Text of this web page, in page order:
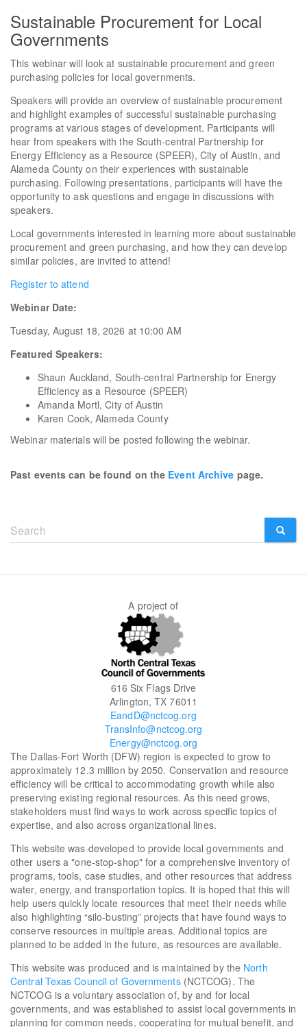
Sustainable Procurement for Local
Governments
This webinar will look at sustainable procurement and green
purchasing policies for local governments.
Speakers will provide an overview of sustainable procurement
and highlight examples of successful sustainable purchasing
programs at various stages of development. Participants will
hear from speakers with the South-central Partnership for
Energy Efficiency as a Resource (SPEER), City of Austin, and
Alameda County on their experiences with sustainable
purchasing. Following presentations, participants will have the
opportunity to ask questions and engage in discussions with
speakers.
Local governments interested in learning more about sustainable
procurement and green purchasing, and how they can develop
similar policies, are invited to attend!
Register to attend
Webinar Date:
Tuesday, August 18, 2026 at 10:00 AM
Featured Speakers:
Shaun Auckland, South-central Partnership for Energy
Efficiency as a Resource (SPEER)
Amanda Mortl, City of Austin
Karen Cook, Alameda County
Webinar materials will be posted following the webinar.
Past events can be found on the Event Archive page.
Search
form
A project of
616 Six Flags Drive
Arlington, TX 76011
EandD@nctcog.org
TransInfo@nctcog.org
Energy@nctcog.org
The Dallas-Fort Worth (DFW) region is expected to grow to
approximately 12.3 million by 2050. Conservation and resource
efficiency will be critical to accommodating growth while also
preserving existing regional resources. As this need grows,
stakeholders must find ways to work across specific topics of
expertise, and also across organizational lines.
This website was developed to provide local governments and
other users a "one-stop-shop" for a comprehensive inventory of
programs, tools, case studies, and other resources that address
water, energy, and transportation topics. It is hoped that this will
help users quickly locate resources that meet their needs while
also highlighting “silo-busting” projects that have found ways to
conserve resources in multiple areas. Additional topics are
planned to be added in the future, as resources are available.
This website was produced and is maintained by the North
Central Texas Council of Governments(NCTCOG). The
NCTCOG is a voluntary association of, by and for local
governments, and was established to assist local governments in
planning for common needs, cooperating for mutual benefit, and